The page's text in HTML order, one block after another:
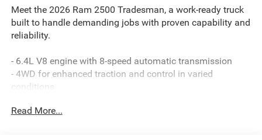
Meet the 2026 Ram 2500 Tradesman, a work-ready truck
built to handle demanding jobs with proven capability and
reliability.
- 6.4L V8 engine with 8-speed automatic transmission
- 4WD for enhanced traction and control in varied
conditions
- SiriusXM with 360L satellite radio service
Read More...